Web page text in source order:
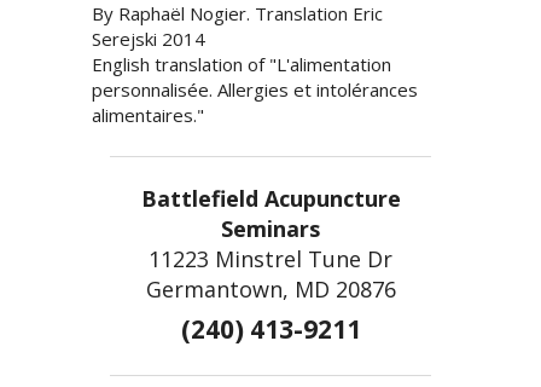
By Raphaël Nogier. Translation Eric
Serejski 2014
English translation of "L'alimentation
personnalisée. Allergies et intolérances
alimentaires."
Battlefield Acupuncture
Seminars
11223 Minstrel Tune Dr
Germantown, MD 20876
(240) 413-9211